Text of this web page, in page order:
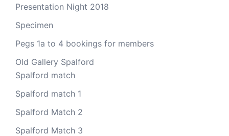
Presentation Night 2018
Specimen
Pegs 1a to 4 bookings for members
Old Gallery Spalford
Spalford match
Spalford match 1
Spalford Match 2
Spalford Match 3